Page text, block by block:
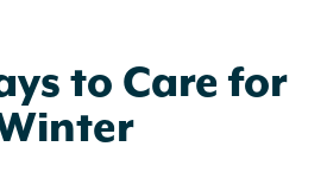
to Care for